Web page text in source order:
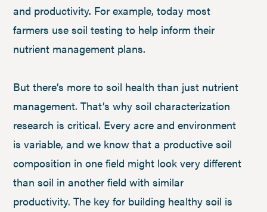
and productivity. For example, today most
farmers use soil testing to help inform their
nutrient management plans.
But there’s more to soil health than just nutrient
management. That’s why soil characterization
research is critical. Every acre and environment
is variable, and we know that a productive soil
composition in one field might look very different
than soil in another field with similar
productivity. The key for building healthy soil is